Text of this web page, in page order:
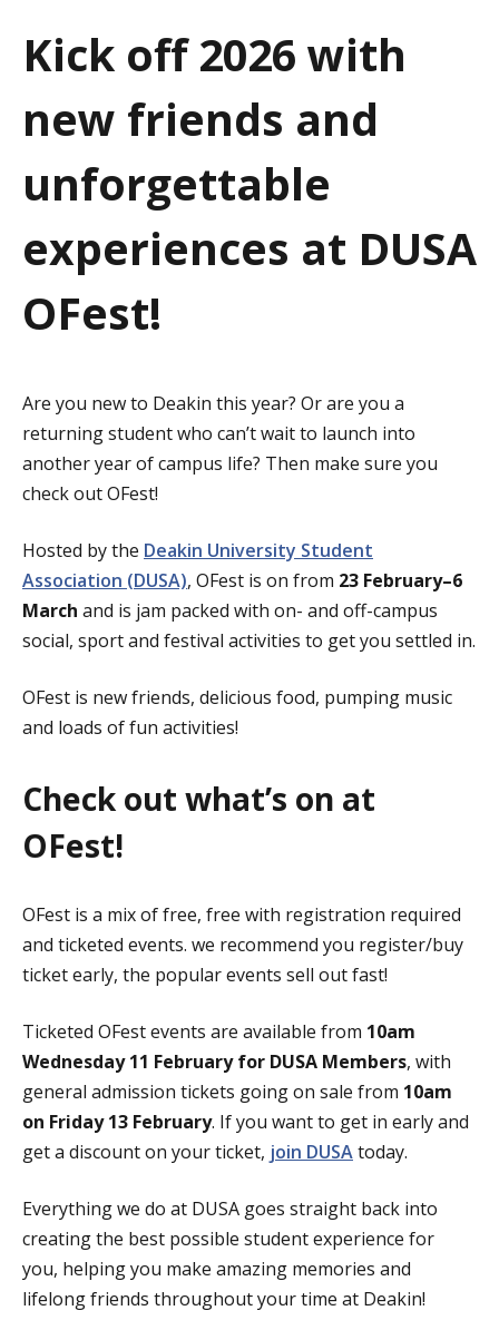
i
n
Kick off 2026 with
new friends and
unforgettable
experiences at DUSA
OFest!
Are you new to Deakin this year? Or are you a
returning student who can’t wait to launch into
another year of campus life? Then make sure you
check out OFest!
Hosted by the Deakin University Student
Association (DUSA), OFest is on from 23 February–6
March and is jam packed with on- and off-campus
social, sport and festival activities to get you settled in.
OFest is new friends, delicious food, pumping music
and loads of fun activities!
Check out what’s on at
OFest!
OFest is a mix of free, free with registration required
and ticketed events. we recommend you register/buy
ticket early, the popular events sell out fast!
Ticketed OFest events are available from 10am
Wednesday 11 February for DUSA Members, with
general admission tickets going on sale from 10am
on Friday 13 February. If you want to get in early and
get a discount on your ticket, join DUSAtoday.
Everything we do at DUSA goes straight back into
creating the best possible student experience for
you, helping you make amazing memories and
lifelong friends throughout your time at Deakin!